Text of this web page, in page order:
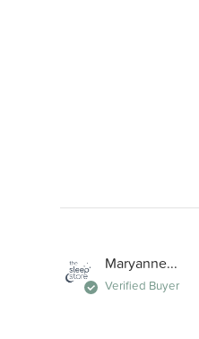
Maryanne...
Verified Buyer